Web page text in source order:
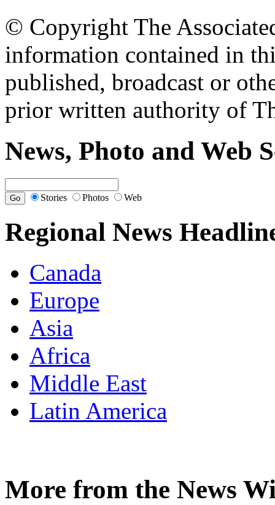
© Copyright The
information contained in
published, broadcast or
prior written authority of
News, Photo and Web
Stories Photos Web
Regional News
Canada
Europe
Asia
Africa
Middle East
Latin America
More from the News